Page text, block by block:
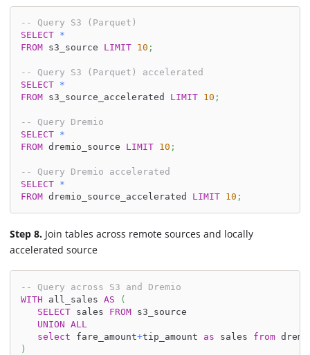
-- Query S3 (Parquet)
SELECT
*
FROM s3_source LIMIT 10 ;
-- Query S3 (Parquet) accelerated
SELECT
*
FROM s3_source_accelerated LIMIT 10 ;
-- Query Dremio
SELECT
*
FROM dremio_source LIMIT 10 ;
-- Query Dremio accelerated
SELECT
*
FROM dremio_source_accelerated LIMIT 10 ;
Step 8. Join tables across remote sources and locally
accelerated source
-- Query across S3 and Dremio
WITH all_sales AS
(
SELECT sales FROM s3_source
UNION ALL
select fare_amount+tip_amount as sales from
)